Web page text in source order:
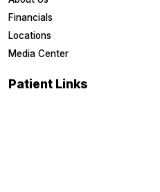
Financials
Locations
Media Center
Patient Links